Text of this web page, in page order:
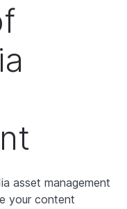
asset management
your content